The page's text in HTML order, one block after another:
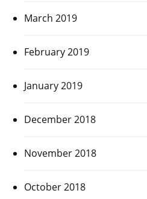
March 2019
February 2019
January 2019
December 2018
November 2018
October 2018